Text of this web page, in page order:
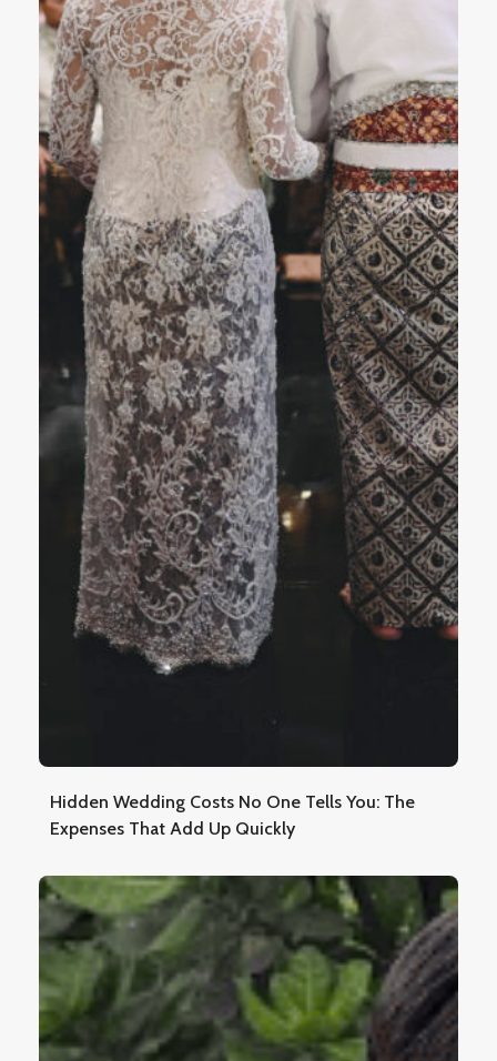
Hidden Wedding Costs No One Tells You: The
Expenses That Add Up Quickly